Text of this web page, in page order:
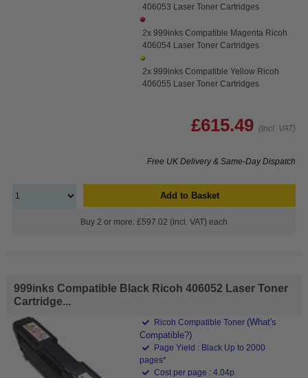
406053 Laser Toner Cartridges
2x 999inks Compatible Magenta Ricoh
406054 Laser Toner Cartridges
2x 999inks Compatible Yellow Ricoh
406055 Laser Toner Cartridges
£615.49 (Incl. VAT)
Free UK Delivery & Same-Day Dispatch
Add to Basket
Buy 2 or more: £597.02 (incl. VAT) each
999inks Compatible Black Ricoh 406052 Laser Toner
Cartridge...
Ricoh Compatible Toner (What's
Compatible?)
Page Yield : Black Up to 2000
pages*
Cost per page : 4.04p